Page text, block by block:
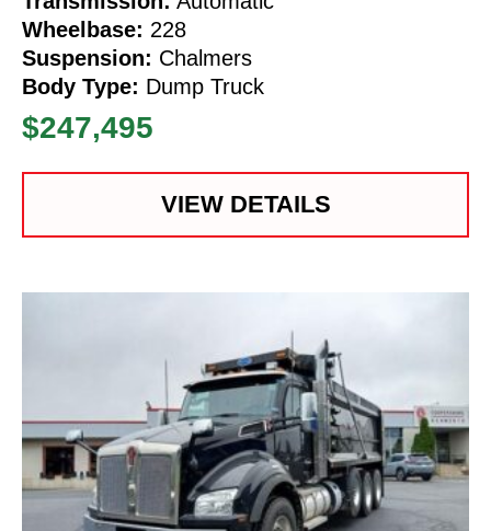
Wheelbase: 228
Suspension: Chalmers
Body Type: Dump Truck
$247,495
VIEW DETAILS